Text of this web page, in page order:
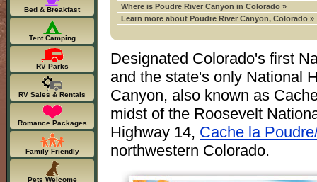
Where is Poudre River Canyon in Colorado »
Learn more about Poudre River Canyon, Colorado »
Designated Colorado's first
and the state's only National
Canyon, also known as
midst of the Roosevelt
Highway 14, Cache la
northwestern Colorado.
Bed & Breakfast
Tent Camping
RV Parks
RV Sales & Rentals
Romance Packages
Family Friendly
Pets Welcome